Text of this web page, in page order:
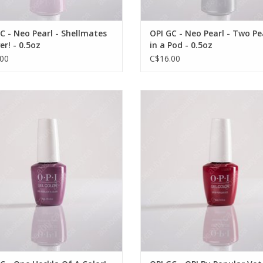
- Neo Pearl - Shellmates
- 0.5oz
OPI GC - Neo Pearl - Two
in a Pod - 0.5oz
C$16.00